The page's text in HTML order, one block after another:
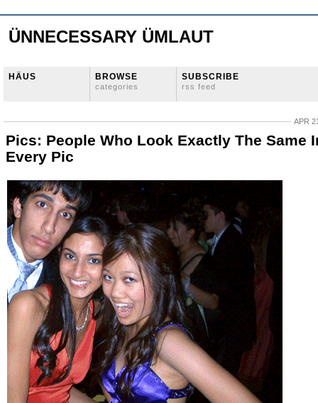
ÜNNECESSARY ÜMLAUT
HÄUS BROWSE
categories
SUBSCRIBE
rss feed
APR
Pics: People Who Look Exactly The Same
Every Pic